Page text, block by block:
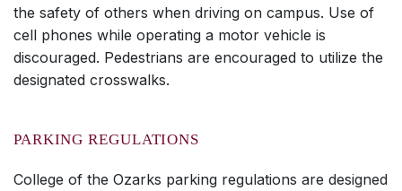
the safety of others when driving on campus. Use of
cell phones while operating a motor vehicle is
discouraged. Pedestrians are encouraged to utilize the
designated crosswalks.
PARKING REGULATIONS
College of the Ozarks parking regulations are designed